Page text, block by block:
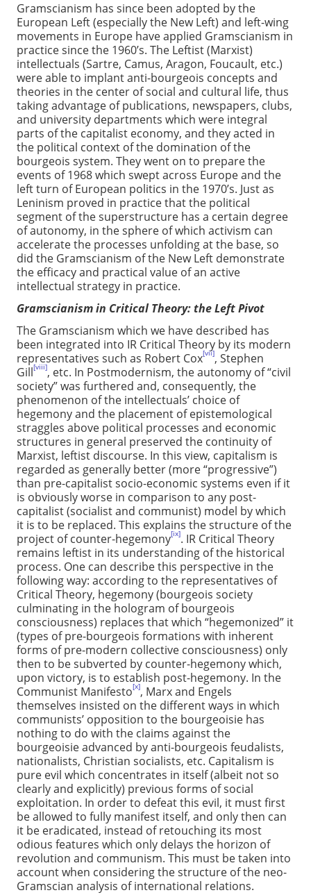
Gramscianism has since been adopted by the
European Left (especially the New Left) and left-wing
movements in Europe have applied Gramscianism in
practice since the 1960’s. The Leftist (Marxist)
intellectuals (Sartre, Camus, Aragon, Foucault, etc.)
were able to implant anti-bourgeois concepts and
theories in the center of social and cultural life, thus
taking advantage of publications, newspapers, clubs,
and university departments which were integral
parts of the capitalist economy, and they acted in
the political context of the domination of the
bourgeois system. They went on to prepare the
events of 1968 which swept across Europe and the
left turn of European politics in the 1970’s. Just as
Leninism proved in practice that the political
segment of the superstructure has a certain degree
of autonomy, in the sphere of which activism can
accelerate the processes unfolding at the base, so
did the Gramscianism of the New Left demonstrate
the efficacy and practical value of an active
intellectual strategy in practice.
Gramscianism in Critical Theory: the Left Pivot
The Gramscianism which we have described has
been integrated into IR Critical Theory by its modern
representatives such as Robert Cox[vii], Stephen
Gill[viii], etc. In Postmodernism, the autonomy of “civil
society” was furthered and, consequently, the
phenomenon of the intellectuals’ choice of
hegemony and the placement of epistemological
straggles above political processes and economic
structures in general preserved the continuity of
Marxist, leftist discourse. In this view, capitalism is
regarded as generally better (more “progressive”)
than pre-capitalist socio-economic systems even if it
is obviously worse in comparison to any post-
capitalist (socialist and communist) model by which
it is to be replaced. This explains the structure of the
project of counter-hegemony[ix]. IR Critical Theory
remains leftist in its understanding of the historical
process. One can describe this perspective in the
following way: according to the representatives of
Critical Theory, hegemony (bourgeois society
culminating in the hologram of bourgeois
consciousness) replaces that which “hegemonized” it
(types of pre-bourgeois formations with inherent
forms of pre-modern collective consciousness) only
then to be subverted by counter-hegemony which,
upon victory, is to establish post-hegemony. In the
Communist Manifesto[x], Marx and Engels
themselves insisted on the different ways in which
communists’ opposition to the bourgeoisie has
nothing to do with the claims against the
bourgeoisie advanced by anti-bourgeois feudalists,
nationalists, Christian socialists, etc. Capitalism is
pure evil which concentrates in itself (albeit not so
clearly and explicitly) previous forms of social
exploitation. In order to defeat this evil, it must first
be allowed to fully manifest itself, and only then can
it be eradicated, instead of retouching its most
odious features which only delays the horizon of
revolution and communism. This must be taken into
account when considering the structure of the neo-
Gramscian analysis of international relations.